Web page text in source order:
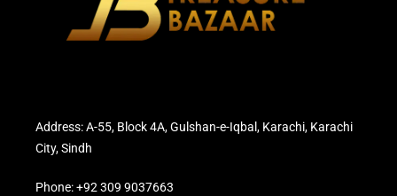
Address: A-55, Block 4A, Gulshan-e-Iqbal, Karachi, Karachi
City, Sindh
Phone: +92 309 9037663